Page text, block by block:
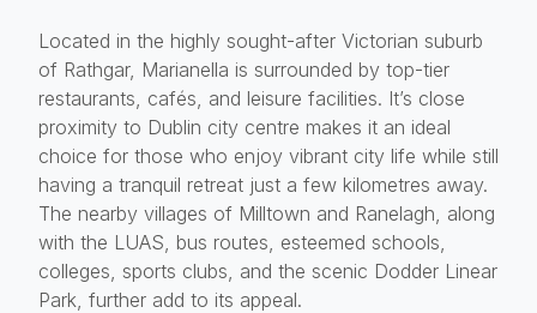
Located in the highly sought-after Victorian suburb
of Rathgar, Marianella is surrounded by top-tier
restaurants, cafés, and leisure facilities. It’s close
proximity to Dublin city centre makes it an ideal
choice for those who enjoy vibrant city life while still
having a tranquil retreat just a few kilometres away.
The nearby villages of Milltown and Ranelagh, along
with the LUAS, bus routes, esteemed schools,
colleges, sports clubs, and the scenic Dodder Linear
Park, further add to its appeal.